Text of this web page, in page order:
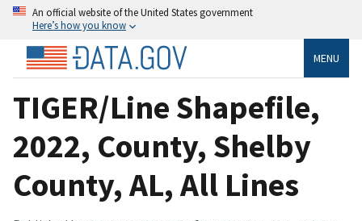
An official website of the United States government
Here’s how you know
MENU
TIGER/Line Shapefile,
2022, County, Shelby
County, AL, All Lines